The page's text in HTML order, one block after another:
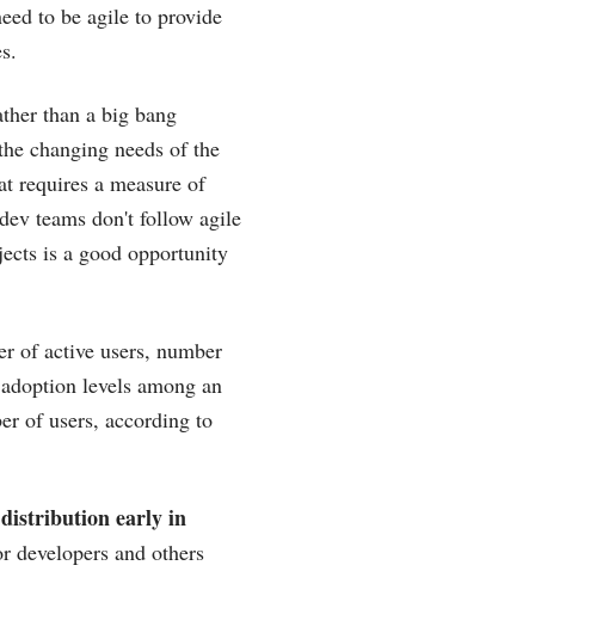
to be agile to provide
than a big bang
changing needs of the
requires a measure of
teams don't follow agile
is a good opportunity
of active users, number
levels among an
of users, according to
distribution early in
and others